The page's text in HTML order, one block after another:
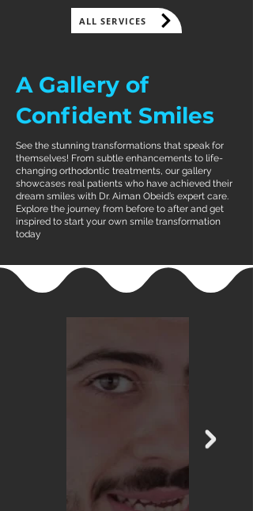
ALL SERVICES
A Gallery of
Confident Smiles
See the stunning transformations that speak for
themselves! From subtle enhancements to life-
changing orthodontic treatments, our gallery
showcases real patients who have achieved their
dream smiles with Dr. Aiman Obeid’s expert care.
Explore the journey from before to after and get
inspired to start your own smile transformation
today